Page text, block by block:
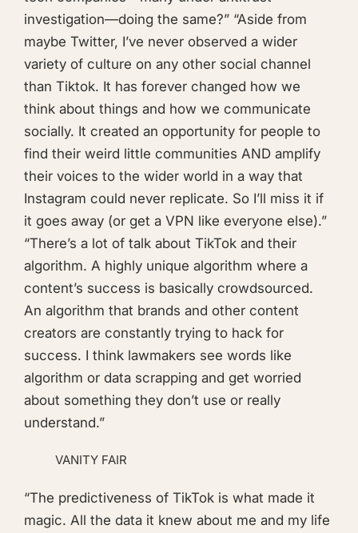
investigation—doing the same?” “Aside from
maybe Twitter, I’ve never observed a wider
variety of culture on any other social channel
than Tiktok. It has forever changed how we
think about things and how we communicate
socially. It created an opportunity for people to
find their weird little communities AND amplify
their voices to the wider world in a way that
Instagram could never replicate. So I’ll miss it if
it goes away (or get a VPN like everyone else).”
“There’s a lot of talk about TikTok and their
algorithm. A highly unique algorithm where a
content’s success is basically crowdsourced.
An algorithm that brands and other content
creators are constantly trying to hack for
success. I think lawmakers see words like
algorithm or data scrapping and get worried
about something they don’t use or really
understand.”
VANITY FAIR
“The predictiveness of TikTok is what made it
magic. All the data it knew about me and my life